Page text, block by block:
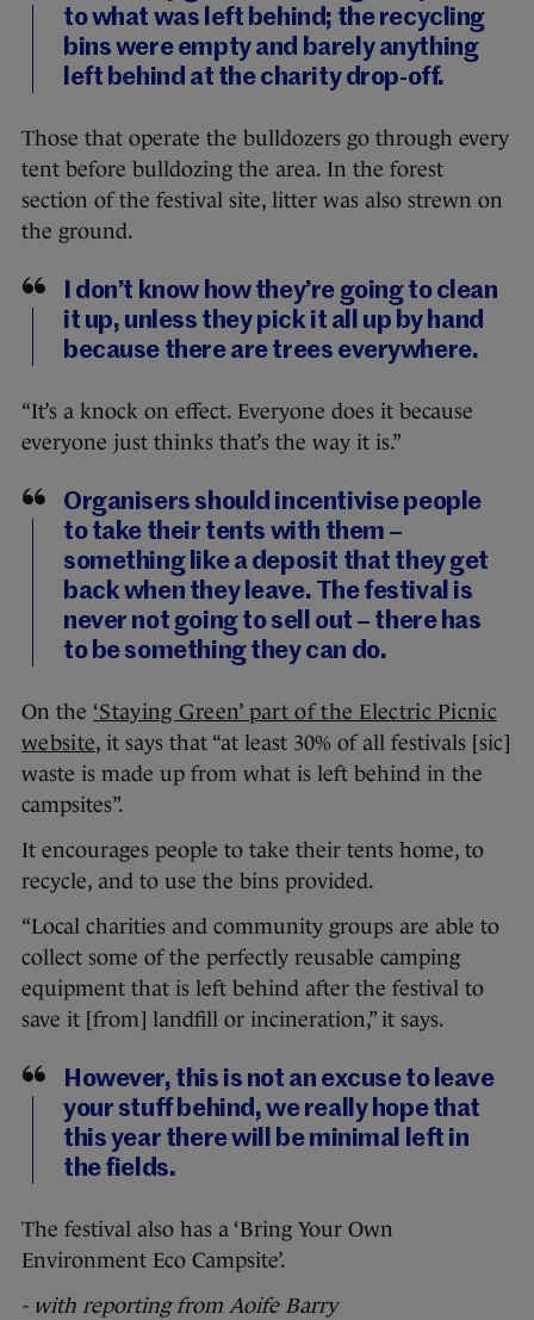
to what was left behind; the recycling
bins were empty and barely anything
left behind at the charity drop-off.
Those that operate the bulldozers go through every
tent before bulldozing the area. In the forest
section of the festival site, litter was also strewn on
the ground.
I don’t know how they’re going to clean
it up, unless they pick it all up by hand
because there are trees everywhere.
“It’s a knock on effect. Everyone does it because
everyone just thinks that’s the way it is.”
Organisers should incentivise people
to take their tents with them –
something like a deposit that they get
back when they leave. The festival is
never not going to sell out – there has
to be something they can do.
On the ‘Staying Green’ part of the Electric Picnic
website, it says that “at least 30% of all festivals [sic]
waste is made up from what is left behind in the
campsites”.
It encourages people to take their tents home, to
recycle, and to use the bins provided.
“Local charities and community groups are able to
collect some of the perfectly reusable camping
equipment that is left behind after the festival to
save it [from] landfill or incineration,” it says.
However, this is not an excuse to leave
your stuff behind, we really hope that
this year there will be minimal left in
the fields.
The festival also has a ‘Bring Your Own
Environment Eco Campsite’.
- with reporting from Aoife Barry